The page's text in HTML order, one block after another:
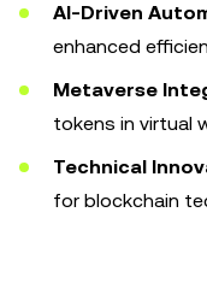
AI-Driven
enhanced
Metaverse
tokens in virtual
Technical
for blockchain